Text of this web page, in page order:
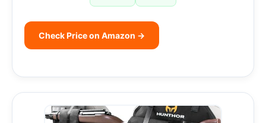
Check Price on Amazon →